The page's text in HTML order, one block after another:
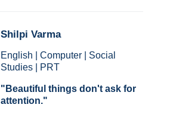
Shilpi Varma
English | Computer | Social
Studies | PRT
Beautiful things don't ask for
attention.